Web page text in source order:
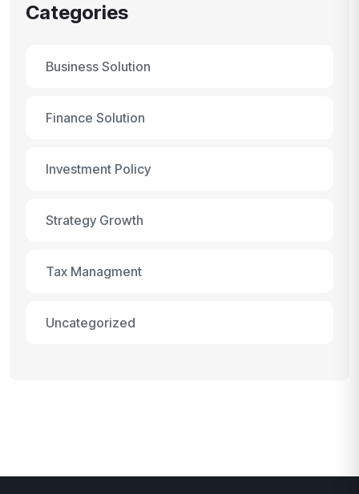
Categories
Business Solution
Finance Solution
Investment Policy
Strategy Growth
Tax Managment
Uncategorized